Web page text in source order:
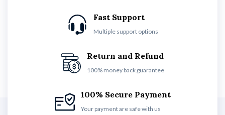
Fast Support
Multiple support options
Return and Refund
100% money back guarantee
100% Secure Payment
Your payment are safe with us